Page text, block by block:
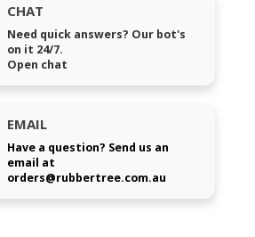
CHAT
Need quick answers? Our bot's
on it 24/7.
Open chat
EMAIL
Have a question? Send us an
email at
orders@rubbertree.com.au